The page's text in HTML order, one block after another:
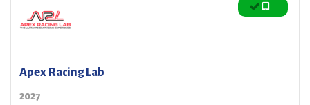
Apex Racing Lab
2027